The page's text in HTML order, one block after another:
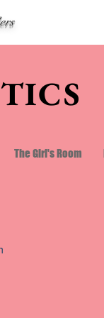
The Girl's Room